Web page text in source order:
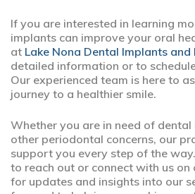
If you are interested in learning
implants can improve your oral
at Lake Nona Dental Implants
detailed information or to
Our experienced team is here to
journey to a healthier smile.
Whether you are in need of
other periodontal concerns, our
support you every step of the
to reach out or connect with us on
for updates and insights into our